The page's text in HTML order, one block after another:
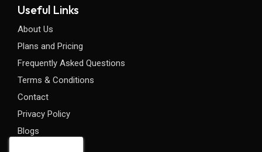
Useful Links
About Us
Plans and Pricing
Frequently Asked Questions
Terms & Conditions
Contact
Privacy Policy
Blogs